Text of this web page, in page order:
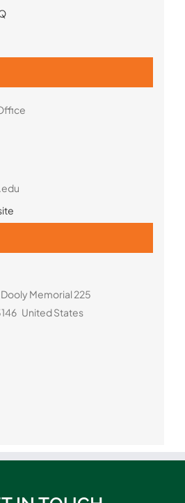
Memorial 225
United States